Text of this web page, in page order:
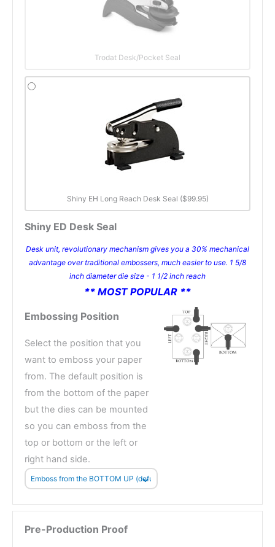
Trodat Desk/Pocket Seal
Shiny EH Long Reach Desk Seal ($99.95)
Shiny ED Desk Seal
Desk unit, revolutionary mechanism gives you a 30% mechanical
advantage over traditional embossers, much easier to use. 1 5/8
inch diameter die size - 1 1/2 inch reach
** MOST POPULAR **
Embossing Position
Select the position that you
want to emboss your paper
from. The default position is
from the bottom of the paper
but the dies can be mounted
so you can emboss from the
top or bottom or the left or
right hand side.
Pre-Production Proof